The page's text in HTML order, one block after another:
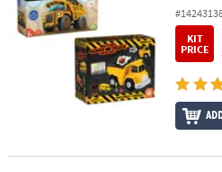
KIT
PRICE